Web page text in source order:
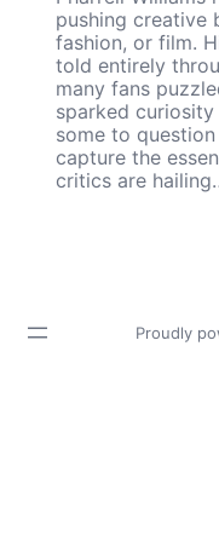
pushing creative
fashion, or film.
told entirely
many fans
sparked
some to
capture the
critics are
Proudly